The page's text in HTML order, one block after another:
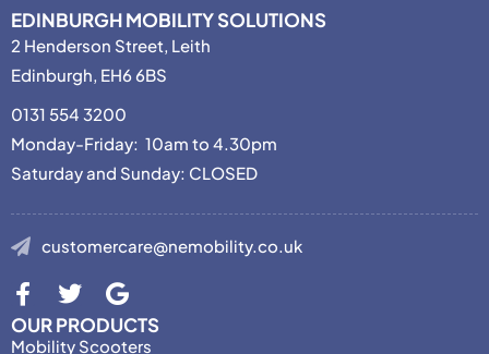
EDINBURGH MOBILITY SOLUTIONS
2 Henderson Street, Leith
Edinburgh, EH6 6BS
0131 554 3200
Monday-Friday: 10am to 4.30pm
Saturday and Sunday: CLOSED
customercare@nemobility.co.uk
OUR PRODUCTS
Mobility Scooters